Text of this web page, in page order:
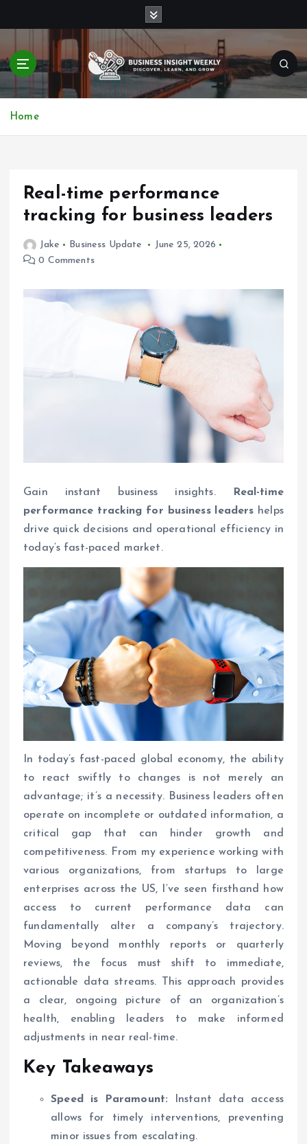
t
o
n
Discover, Learn, and Grow
Home
Real-time performance
tracking for business leaders
Jake Business Update
June 25, 2026
0 Comments
Gain instant business insights.
Real-time
performance tracking for business leaders helps
drive quick decisions and operational efficiency in
today’s fast-paced market.
In today’s fast-paced global economy, the ability
to react swiftly to changes is not merely an
advantage; it’s a necessity. Business leaders often
operate on incomplete or outdated information, a
critical gap that can hinder growth and
competitiveness. From my experience working with
various organizations, from startups to large
enterprises across the US, I’ve seen firsthand how
access to current performance data can
fundamentally alter a company’s trajectory.
Moving beyond monthly reports or quarterly
reviews, the focus must shift to immediate,
actionable data streams. This approach provides
a clear, ongoing picture of an organization’s
health, enabling leaders to make informed
adjustments in near real-time.
Key Takeaways
Speed is Paramount: Instant data access
allows for timely interventions, preventing
minor issues from escalating.